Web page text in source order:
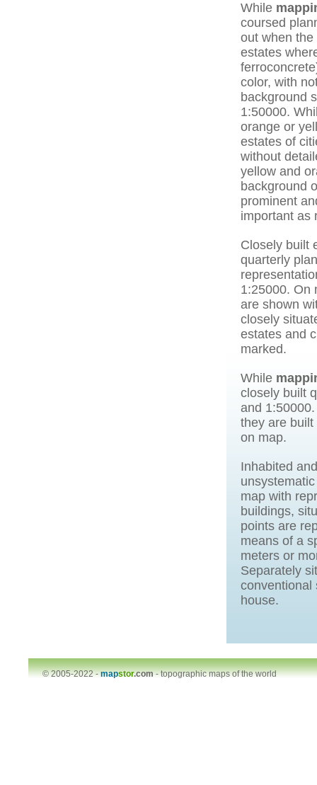
While
coursed
out when
estates
color, with
background
1:50000.
orange or
estates of
without
yellow and
background
prominent
important as
Closely built
quarterly
1:25000. On
are shown
closely
estates and
marked.
While
closely built
and
they are
on map.
Inhabited
map with
buildings,
points are
means of a
meters or
Separately
conventional
house.
© 2005-2022 -mapstor.com-topographic maps of the world